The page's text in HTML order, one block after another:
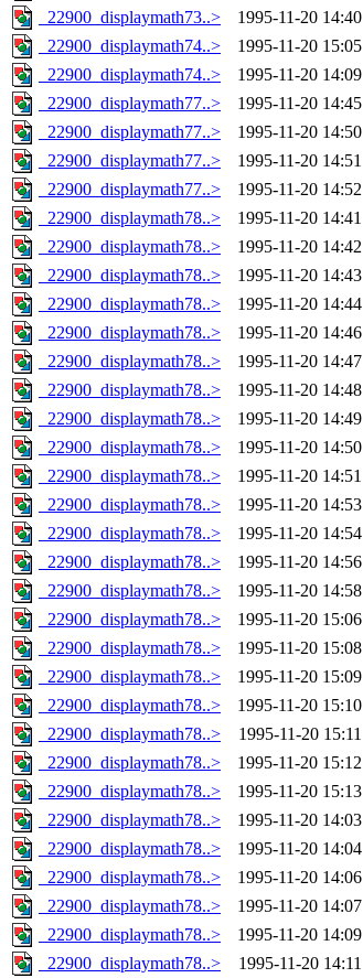
_22900_displaymath73..>
1995-11-20 14:40
_22900_displaymath74..>
1995-11-20 15:05
_22900_displaymath74..>
1995-11-20 14:09
_22900_displaymath77..>
1995-11-20 14:45
_22900_displaymath77..>
1995-11-20 14:50
_22900_displaymath77..>
1995-11-20 14:51
_22900_displaymath77..>
1995-11-20 14:52
_22900_displaymath78..>
1995-11-20 14:41
_22900_displaymath78..>
1995-11-20 14:42
_22900_displaymath78..>
1995-11-20 14:43
_22900_displaymath78..>
1995-11-20 14:44
_22900_displaymath78..>
1995-11-20 14:46
_22900_displaymath78..>
1995-11-20 14:47
_22900_displaymath78..>
1995-11-20 14:48
_22900_displaymath78..>
1995-11-20 14:49
_22900_displaymath78..>
1995-11-20 14:50
_22900_displaymath78..>
1995-11-20 14:51
_22900_displaymath78..>
1995-11-20 14:53
_22900_displaymath78..>
1995-11-20 14:54
_22900_displaymath78..>
1995-11-20 14:56
_22900_displaymath78..>
1995-11-20 14:58
_22900_displaymath78..>
1995-11-20 15:06
_22900_displaymath78..>
1995-11-20 15:08
_22900_displaymath78..>
1995-11-20 15:09
_22900_displaymath78..>
1995-11-20 15:10
_22900_displaymath78..>
1995-11-20 15:11
_22900_displaymath78..>
1995-11-20 15:12
_22900_displaymath78..>
1995-11-20 15:13
_22900_displaymath78..>
1995-11-20 14:03
_22900_displaymath78..>
1995-11-20 14:04
_22900_displaymath78..>
1995-11-20 14:06
_22900_displaymath78..>
1995-11-20 14:07
_22900_displaymath78..>
1995-11-20 14:09
_22900_displaymath78..>
1995-11-20 14:11